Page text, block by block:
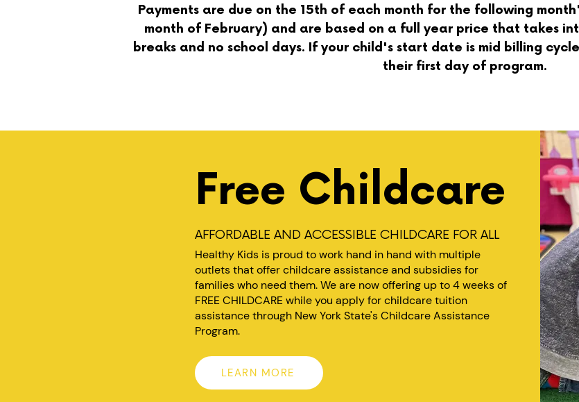
Payments are due on the 15th of each month for the following
month of February) and are based on a full year price that takes
breaks and no school days. If your child's start date is mid billing
their first day of program.
Free Childcare
AFFORDABLE AND ACCESSIBLE CHILDCARE FOR ALL
Healthy Kids is proud to work hand in hand with multiple
outlets that offer childcare assistance and subsidies for
families who need them. We are now offering up to 4 weeks of
FREE CHILDCARE while you apply for childcare tuition
assistance through New York State's Childcare Assistance
Program.
LEARN MORE